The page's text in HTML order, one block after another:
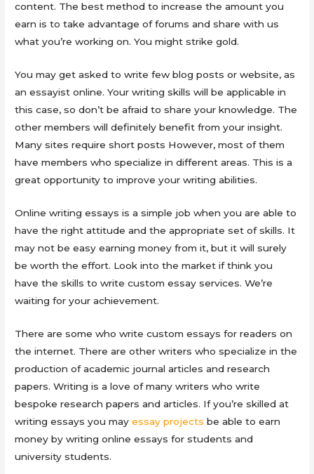
content. The best method to increase the amount you
earn is to take advantage of forums and share with us
what you’re working on. You might strike gold.
You may get asked to write few blog posts or website, as
an essayist online. Your writing skills will be applicable in
this case, so don’t be afraid to share your knowledge. The
other members will definitely benefit from your insight.
Many sites require short posts However, most of them
have members who specialize in different areas. This is a
great opportunity to improve your writing abilities.
Online writing essays is a simple job when you are able to
have the right attitude and the appropriate set of skills. It
may not be easy earning money from it, but it will surely
be worth the effort. Look into the market if think you
have the skills to write custom essay services. We’re
waiting for your achievement.
There are some who write custom essays for readers on
the internet. There are other writers who specialize in the
production of academic journal articles and research
papers. Writing is a love of many writers who write
bespoke research papers and articles. If you’re skilled at
writing essays you mayessay projects be able to earn
money by writing online essays for students and
university students.